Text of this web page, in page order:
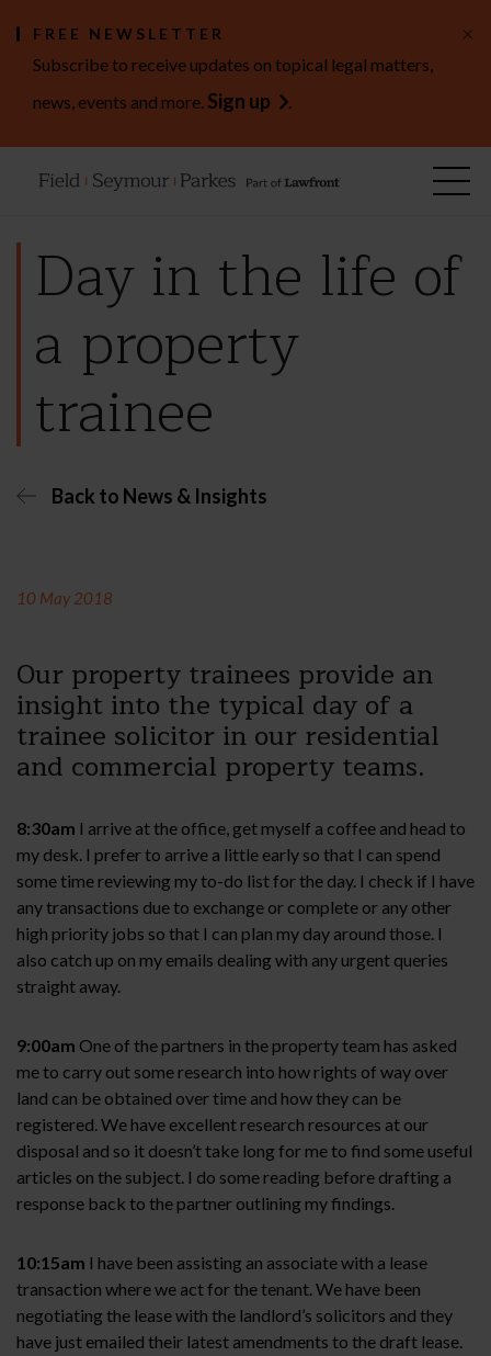
FREE NEWSLETTER
Subscribe to receive updates on topical legal matters,
news, events and more. Sign up .
×
Day in the life of
a property
trainee
Back to News & Insights
10 May 2018
Our property trainees provide an
insight into the typical day of a
trainee solicitor in our residential
and commercial property teams.
8:30am I arrive at the office, get myself a coffee and head to
my desk. I prefer to arrive a little early so that I can spend
some time reviewing my to-do list for the day. I check if I have
any transactions due to exchange or complete or any other
high priority jobs so that I can plan my day around those. I
also catch up on my emails dealing with any urgent queries
straight away.
9:00am One of the partners in the property team has asked
me to carry out some research into how rights of way over
land can be obtained over time and how they can be
registered. We have excellent research resources at our
disposal and so it doesn’t take long for me to find some useful
articles on the subject. I do some reading before drafting a
response back to the partner outlining my findings.
10:15am I have been assisting an associate with a lease
transaction where we act for the tenant. We have been
negotiating the lease with the landlord’s solicitors and they
have just emailed their latest amendments to the draft lease.